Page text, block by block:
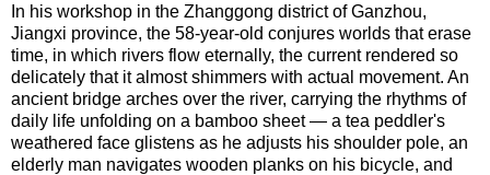
In his workshop in the Zhanggong district of Ganzhou,
Jiangxi province, the 58-year-old conjures worlds that erase
time, in which rivers flow eternally, the current rendered so
delicately that it almost shimmers with actual movement. An
ancient bridge arches over the river, carrying the rhythms of
daily life unfolding on a bamboo sheet — a tea peddler's
weathered face glistens as he adjusts his shoulder pole, an
elderly man navigates wooden planks on his bicycle, and